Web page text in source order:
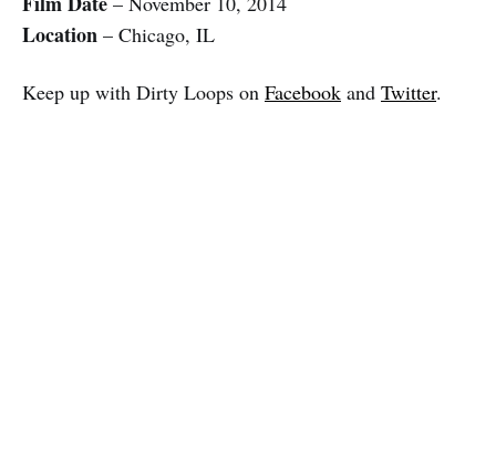
Location – Chicago, IL
Keep up with Dirty Loops on Facebook and Twitter.